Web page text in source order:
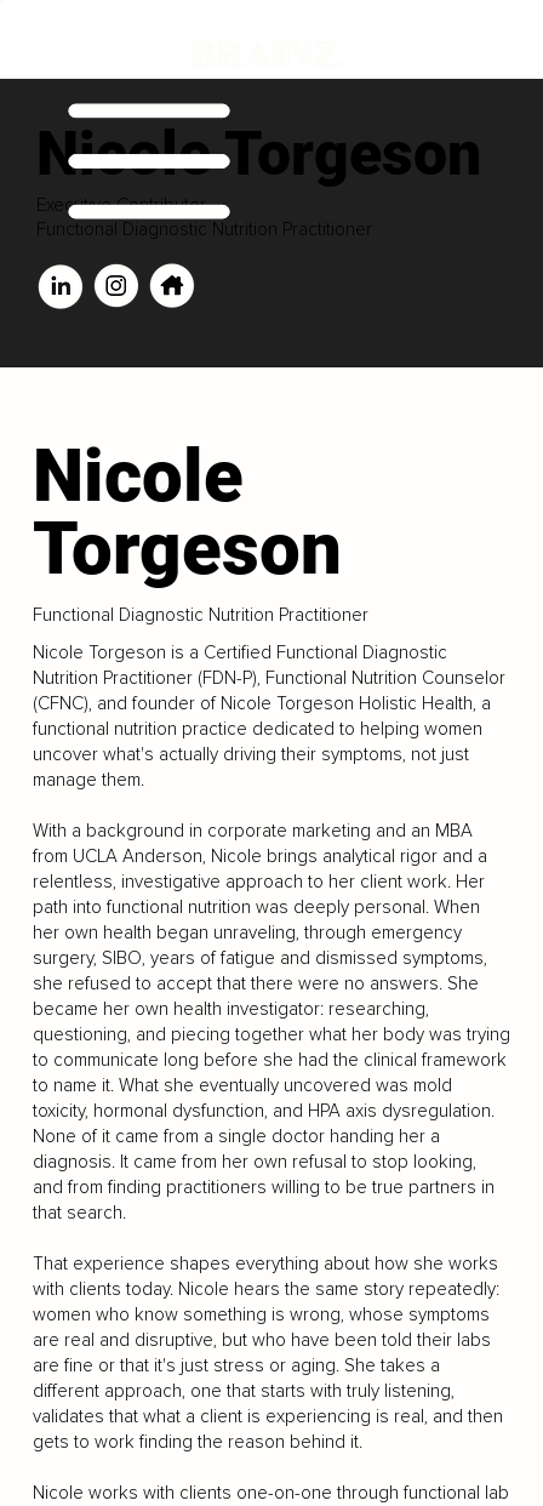
Nicole Torgeson
Executive Contributor
Functional Diagnostic Nutrition Practitioner
Nicole
Torgeson
Functional Diagnostic Nutrition Practitioner
Nicole Torgeson is a Certified Functional Diagnostic
Nutrition Practitioner (FDN-P), Functional Nutrition Counselor
(CFNC), and founder of Nicole Torgeson Holistic Health, a
functional nutrition practice dedicated to helping women
uncover what's actually driving their symptoms, not just
manage them.
With a background in corporate marketing and an MBA
from UCLA Anderson, Nicole brings analytical rigor and a
relentless, investigative approach to her client work. Her
path into functional nutrition was deeply personal. When
her own health began unraveling, through emergency
surgery, SIBO, years of fatigue and dismissed symptoms,
she refused to accept that there were no answers. She
became her own health investigator: researching,
questioning, and piecing together what her body was trying
to communicate long before she had the clinical framework
to name it. What she eventually uncovered was mold
toxicity, hormonal dysfunction, and HPA axis dysregulation.
None of it came from a single doctor handing her a
diagnosis. It came from her own refusal to stop looking,
and from finding practitioners willing to be true partners in
that search.
That experience shapes everything about how she works
with clients today. Nicole hears the same story repeatedly:
women who know something is wrong, whose symptoms
are real and disruptive, but who have been told their labs
are fine or that it's just stress or aging. She takes a
different approach, one that starts with truly listening,
validates that what a client is experiencing is real, and then
gets to work finding the reason behind it.
Nicole works with clients one-on-one through functional lab